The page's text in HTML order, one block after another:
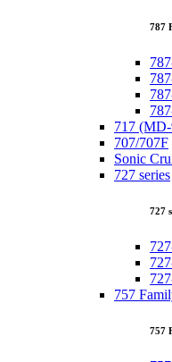
787
717
707/707F
Sonic
727 series
727
757
757